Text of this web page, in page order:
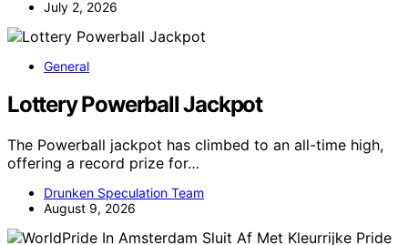
July 2, 2026
General
Lottery Powerball Jackpot
The Powerball jackpot has climbed to an all-time high,
offering a record prize for…
Drunken Speculation Team
August 9, 2026